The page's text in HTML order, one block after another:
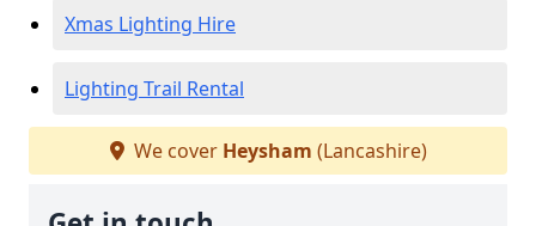
Xmas Lighting Hire
Lighting Trail Rental
We cover Heysham (Lancashire)